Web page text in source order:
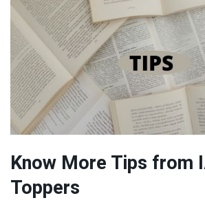
Know More Tips from
Toppers